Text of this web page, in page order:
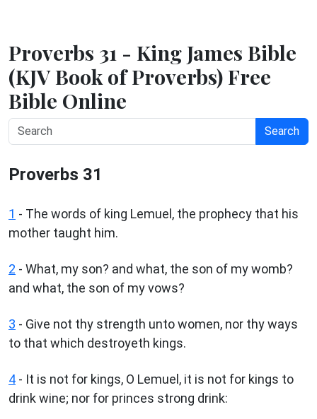
Proverbs 31 - King James Bible
(KJV Book of Proverbs) Free
Bible Online
Search
Proverbs 31
1 - The words of king Lemuel, the prophecy that his
mother taught him.
2 - What, my son? and what, the son of my womb?
and what, the son of my vows?
3 - Give not thy strength unto women, nor thy ways
to that which destroyeth kings.
4 - It is not for kings, O Lemuel, it is not for kings to
drink wine; nor for princes strong drink: